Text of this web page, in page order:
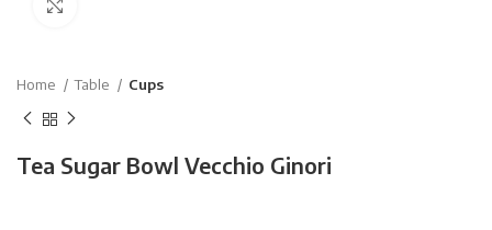
Home Table Cups
Tea Sugar Bowl Vecchio Ginori